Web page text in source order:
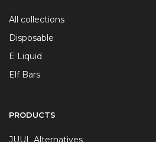
All collections
Disposable
E Liquid
Elf Bars
PRODUCTS
JUUL Alternatives